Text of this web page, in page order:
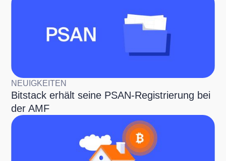
NEUIGKEITEN
Bitstack erhält seine PSAN-Registrierung bei
der AMF